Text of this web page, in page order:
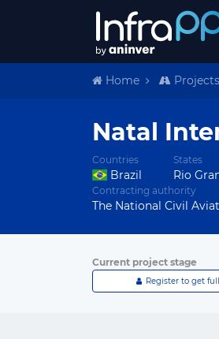
Home
Natal
Countries
Brazil
States
Rio
Contracting authority
The National Civil
Current project stage
Register to get